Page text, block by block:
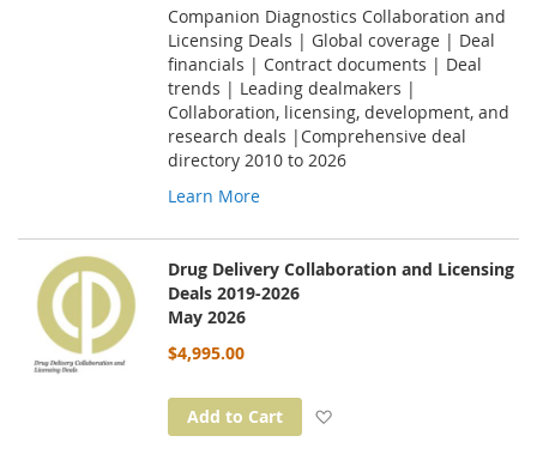
Companion Diagnostics Collaboration and
Licensing Deals | Global coverage | Deal
financials | Contract documents | Deal
trends | Leading dealmakers |
Collaboration, licensing, development, and
research deals |Comprehensive deal
directory 2010 to 2026
Learn More
Drug Delivery Collaboration and Licensing
Deals 2019-2026
May 2026
$4,995.00
Add to Cart